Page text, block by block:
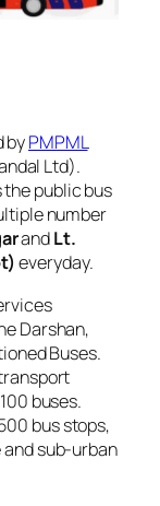
byPMPML
Ltd).
public bus
number
andLt.
everyday.
Darshan,
Buses.
buses.
bus stops,
sub-urban